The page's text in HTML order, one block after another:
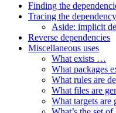
Finding the
Tracing the
Aside: implicit
Reverse dependencies
Miscellaneous uses
What exists …
What packages
What rules are
What files are
What targets are